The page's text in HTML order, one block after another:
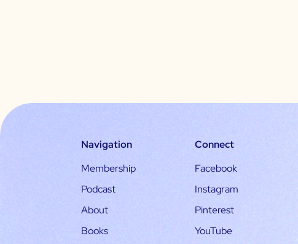
Navigation
Membership
Podcast
About
Books
Connect
Facebook
Instagram
Pinterest
YouTube